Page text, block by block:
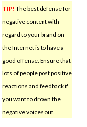
TIP! The best defense for
negative content with
regard to your brand on
the Internet is to have a
good offense. Ensure that
lots of people post positive
reactions and feedback if
you want to drown the
negative voices out.